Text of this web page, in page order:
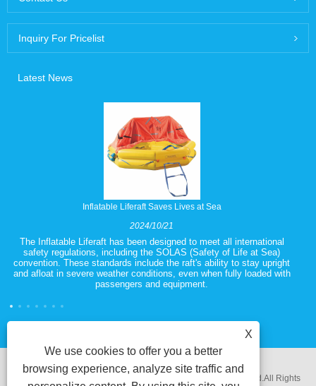
Inquiry For Pricelist
Latest News
Inflatable Liferaft Saves Lives at Sea
2024/10/21
The Inflatable Liferaft has been designed to meet all international
safety regulations, including the SOLAS (Safety of Life at Sea)
convention. These standards include the raft's ability to stay upright
and afloat in severe weather conditions, even when fully loaded with
passengers and equipment.
Copyright @ 2018 Ningbo Zhenhua Electrical Equipment Co.Ltd.All Rights
X
We use cookies to offer you a better
browsing experience, analyze site traffic and